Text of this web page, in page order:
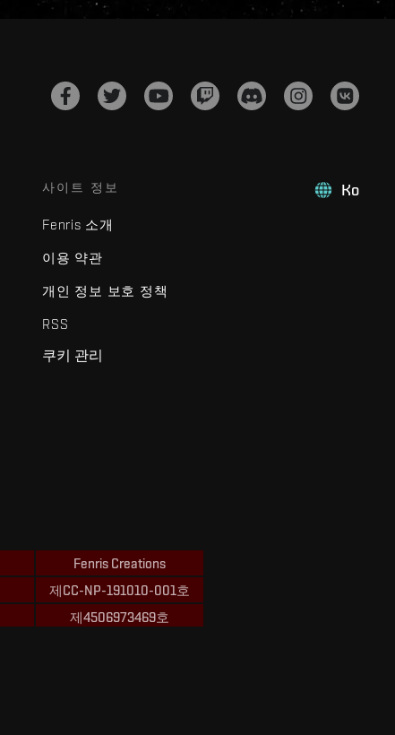
Ko
사이트 정보
Fenris 소개
이용 약관
개인 정보 보호 정책
RSS
쿠키 관리
Fenris Creations
제CC-NP-191010-001호
제4506973469호